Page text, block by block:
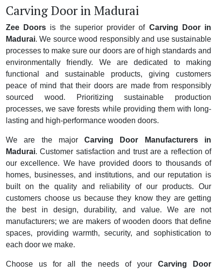
Carving Door in Madurai
Zee Doors is the superior provider of Carving Door in
Madurai. We source wood responsibly and use sustainable
processes to make sure our doors are of high standards and
environmentally friendly. We are dedicated to making
functional and sustainable products, giving customers
peace of mind that their doors are made from responsibly
sourced wood. Prioritizing sustainable production
processes, we save forests while providing them with long-
lasting and high-performance wooden doors.
We are the majorCarving Door Manufacturers in
Madurai. Customer satisfaction and trust are a reflection of
our excellence. We have provided doors to thousands of
homes, businesses, and institutions, and our reputation is
built on the quality and reliability of our products. Our
customers choose us because they know they are getting
the best in design, durability, and value. We are not
manufacturers; we are makers of wooden doors that define
spaces, providing warmth, security, and sophistication to
each door we make.
Choose us for all the needs of your Carving Door